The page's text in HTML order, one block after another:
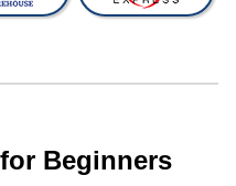
Beginners